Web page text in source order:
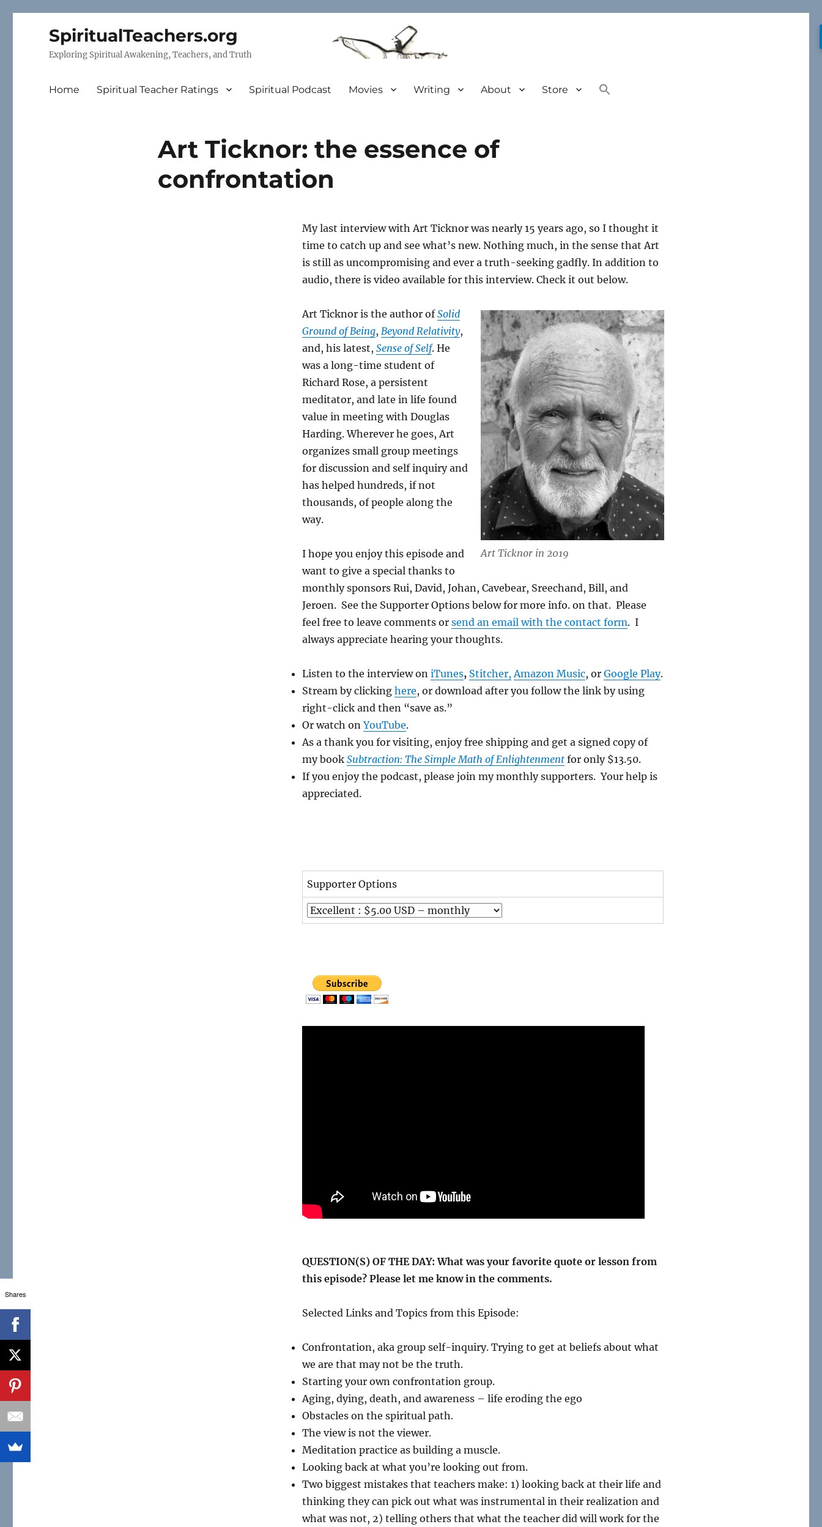
SpiritualTeachers.org
Exploring Spiritual Awakening, Teachers, and Truth
Home Spiritual Teacher Ratings Spiritual Podcast Movies Writing About Store
Art Ticknor: the essence of
confrontation
My last interview with Art Ticknor was nearly 15 years ago, so I thought it
time to catch up and see what’s new. Nothing much, in the sense that Art
is still as uncompromising and ever a truth-seeking gadfly. In addition to
audio, there is video available for this interview. Check it out below.
Art Ticknor in 2019
Art Ticknor is the author ofSolid
Ground of Being,Beyond Relativity,
and, his latest,Sense of Self. He
was a long-time student of
Richard Rose, a persistent
meditator, and late in life found
value in meeting with Douglas
Harding. Wherever he goes, Art
organizes small group meetings
for discussion and self inquiry and
has helped hundreds, if not
thousands, of people along the
way.
I hope you enjoy this episode and
want to give a special thanks to
monthly sponsors Rui, David, Johan, Cavebear, Sreechand, Bill, and
Jeroen. See the Supporter Options below for more info. on that. Please
feel free to leave comments orsend an email with the contact form. I
always appreciate hearing your thoughts.
Listen to the interview oniTunes, Stitcher, Amazon Music, orGoogle Play.
Stream by clickinghere, or download after you follow the link by using
right-click and then “save as.”
Or watch onYouTube.
As a thank you for visiting, enjoy free shipping and get a signed copy of
my bookSubtraction: The Simple Math of Enlightenment for only $13.50.
If you enjoy the podcast, please join my monthly supporters. Your help is
appreciated.
Supporter Options
QUESTION(S) OF THE DAY: What was your favorite quote or lesson from
this episode? Please let me know in the comments.
Selected Links and Topics from this Episode:
Confrontation, aka group self-inquiry. Trying to get at beliefs about what
we are that may not be the truth.
Starting your own confrontation group.
Aging, dying, death, and awareness – life eroding the ego
Obstacles on the spiritual path.
The view is not the viewer.
Meditation practice as building a muscle.
Looking back at what you’re looking out from.
Two biggest mistakes that teachers make: 1) looking back at their life and
thinking they can pick out what was instrumental in their realization and
what was not, 2) telling others that what the teacher did will work for the
Shares